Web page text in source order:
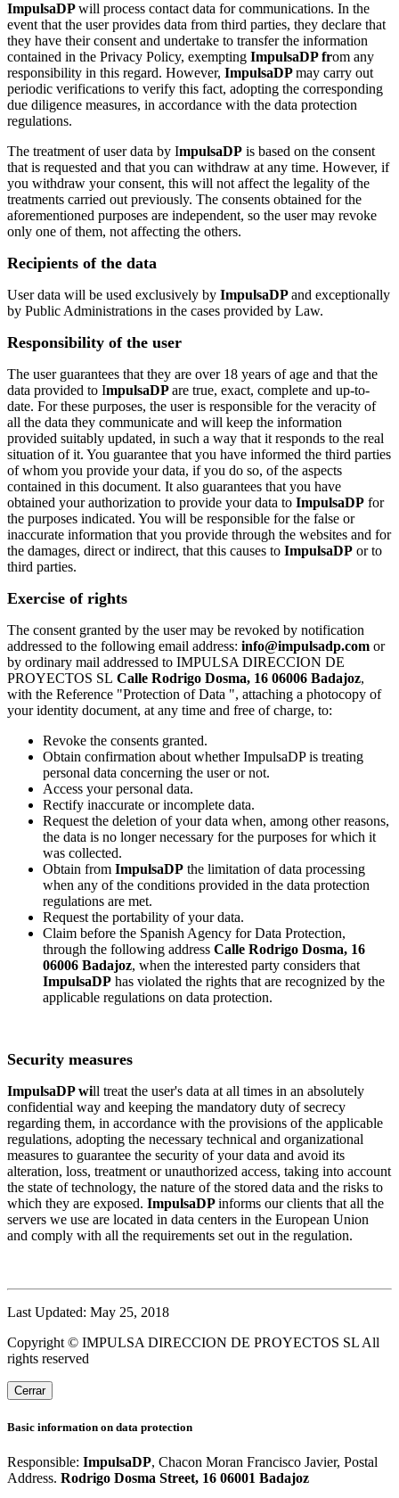
ImpulsaDPwill process contact data for communications. In the
event that the user provides data from third parties, they declare that
they have their consent and undertake to transfer the information
contained in the Privacy Policy, exempting ImpulsaDP from any
responsibility in this regard. However, ImpulsaDPmay carry out
periodic verifications to verify this fact, adopting the corresponding
due diligence measures, in accordance with the data protection
regulations.
The treatment of user data by ImpulsaDP is based on the consent
that is requested and that you can withdraw at any time. However, if
you withdraw your consent, this will not affect the legality of the
treatments carried out previously. The consents obtained for the
aforementioned purposes are independent, so the user may revoke
only one of them, not affecting the others.
Recipients of the data
User data will be used exclusively by ImpulsaDPand exceptionally
by Public Administrations in the cases provided by Law.
Responsibility of the user
The user guarantees that they are over 18 years of age and that the
data provided to ImpulsaDPare true, exact, complete and up-to-
date. For these purposes, the user is responsible for the veracity of
all the data they communicate and will keep the information
provided suitably updated, in such a way that it responds to the real
situation of it. You guarantee that you have informed the third parties
of whom you provide your data, if you do so, of the aspects
contained in this document. It also guarantees that you have
obtained your authorization to provide your data to ImpulsaDP for
the purposes indicated. You will be responsible for the false or
inaccurate information that you provide through the websites and for
the damages, direct or indirect, that this causes to ImpulsaDP or to
third parties.
Exercise of rights
The consent granted by the user may be revoked by notification
addressed to the following email address: info@impulsadp.com or
by ordinary mail addressed to IMPULSA DIRECCION DE
PROYECTOS SL Calle Rodrigo Dosma, 16 06006 Badajoz,
with the Reference "Protection of Data ", attaching a photocopy of
your identity document, at any time and free of charge, to:
Revoke the consents granted.
Obtain confirmation about whether ImpulsaDP is treating
personal data concerning the user or not.
Access your personal data.
Rectify inaccurate or incomplete data.
Request the deletion of your data when, among other reasons,
the data is no longer necessary for the purposes for which it
was collected.
Obtain from ImpulsaDP the limitation of data processing
when any of the conditions provided in the data protection
regulations are met.
Request the portability of your data.
Claim before the Spanish Agency for Data Protection,
through the following address Calle Rodrigo Dosma, 16
06006 Badajoz, when the interested party considers that
ImpulsaDP has violated the rights that are recognized by the
applicable regulations on data protection.
Security measures
ImpulsaDP will treat the user's data at all times in an absolutely
confidential way and keeping the mandatory duty of secrecy
regarding them, in accordance with the provisions of the applicable
regulations, adopting the necessary technical and organizational
measures to guarantee the security of your data and avoid its
alteration, loss, treatment or unauthorized access, taking into account
the state of technology, the nature of the stored data and the risks to
which they are exposed. ImpulsaDPinforms our clients that all the
servers we use are located in data centers in the European Union
and comply with all the requirements set out in the regulation.
Last Updated: May 25, 2018
Copyright © IMPULSA DIRECCION DE PROYECTOS SL All
rights reserved
Cerrar
Basic information on data protection
Responsible: ImpulsaDP, Chacon Moran Francisco Javier, Postal
Address. Rodrigo Dosma Street, 16 06001 Badajoz